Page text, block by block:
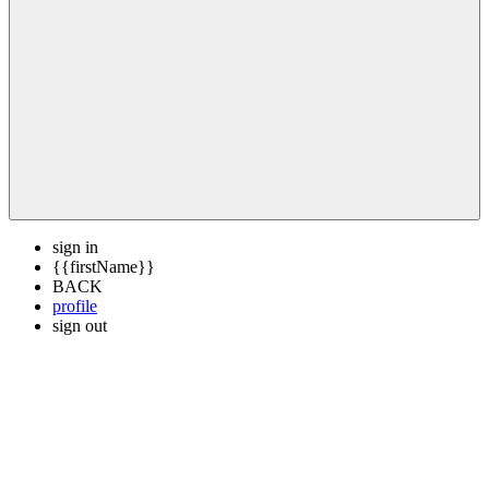
sign in
{{firstName}}
BACK
profile
sign out